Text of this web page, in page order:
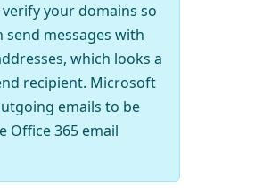
your domains so
send messages with
which looks a
recipient. Microsoft
emails to be
Office 365 email